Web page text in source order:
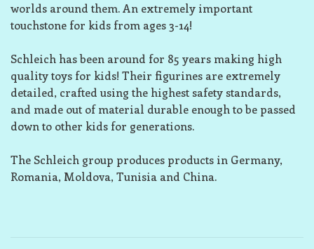
worlds around them. An extremely important
touchstone for kids from ages 3-14!
Schleich has been around for 85 years making high
quality toys for kids! Their figurines are extremely
detailed, crafted using the highest safety standards,
and made out of material durable enough to be passed
down to other kids for generations.
The Schleich group produces products in Germany,
Romania, Moldova, Tunisia and China.